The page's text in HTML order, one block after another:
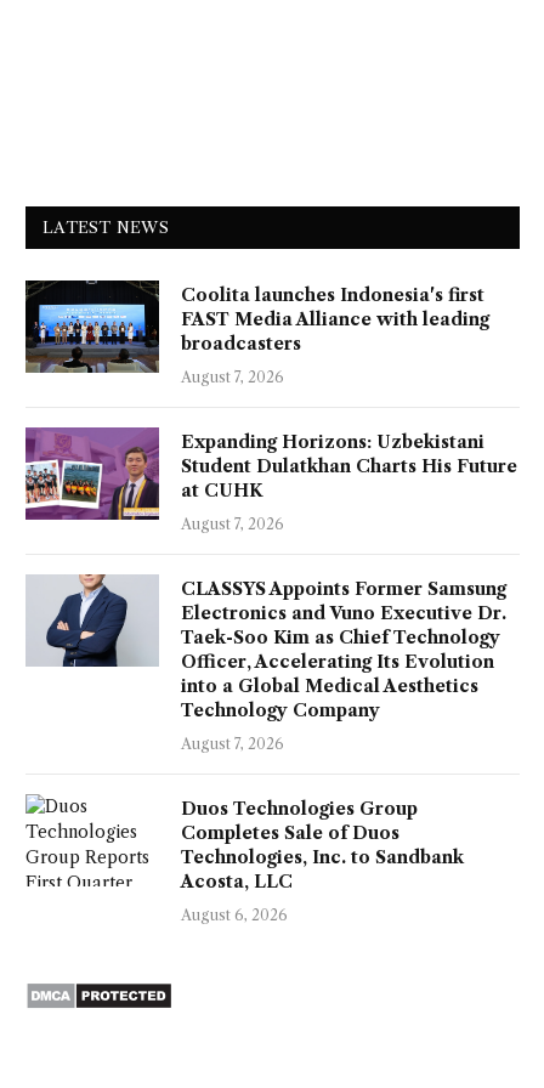
LATEST NEWS
Coolita launches Indonesia's first
FAST Media Alliance with leading
broadcasters
August 7, 2026
Expanding Horizons: Uzbekistani
Student Dulatkhan Charts His Future
at CUHK
August 7, 2026
CLASSYS Appoints Former Samsung
Electronics and Vuno Executive Dr.
Taek-Soo Kim as Chief Technology
Officer, Accelerating Its Evolution
into a Global Medical Aesthetics
Technology Company
August 7, 2026
Duos Technologies Group
Completes Sale of Duos
Technologies, Inc. to Sandbank
Acosta, LLC
August 6, 2026